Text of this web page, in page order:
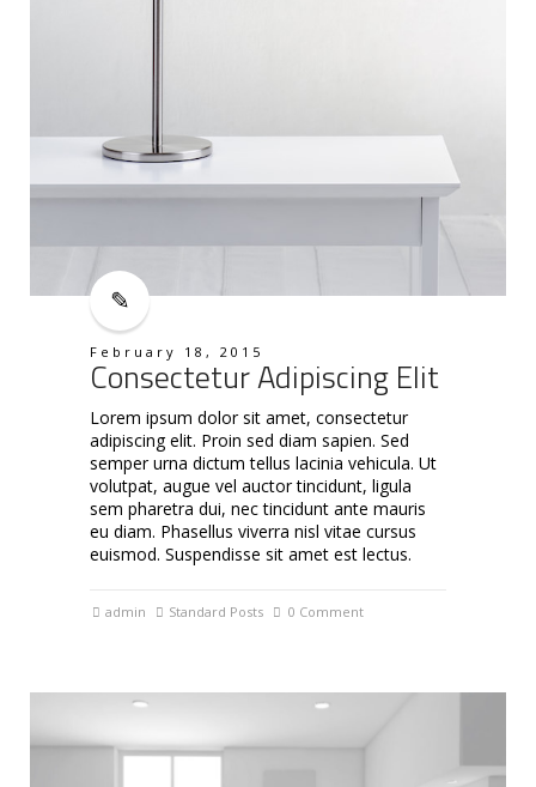
February 18, 2015
Consectetur Adipiscing Elit
Lorem ipsum dolor sit amet, consectetur
adipiscing elit. Proin sed diam sapien. Sed
semper urna dictum tellus lacinia vehicula. Ut
volutpat, augue vel auctor tincidunt, ligula
sem pharetra dui, nec tincidunt ante mauris
eu diam. Phasellus viverra nisl vitae cursus
euismod. Suspendisse sit amet est lectus.
admin Standard Posts 0 Comment